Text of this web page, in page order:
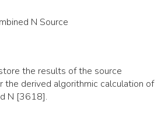
N Source
the results of the source
the derived algorithmic calculation of
N [3618].